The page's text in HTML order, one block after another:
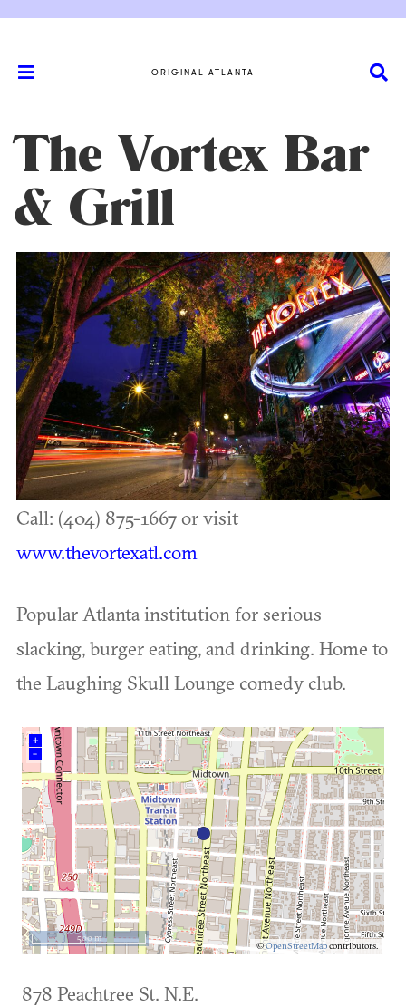
ORIGINAL ATLANTA
The Vortex Bar
& Grill
Call: (404) 875-1667 or visit
www.thevortexatl.com
Popular Atlanta institution for serious
slacking, burger eating, and drinking. Home to
the Laughing Skull Lounge comedy club.
+
–
©OpenStreetMapcontributors.
500 m
878 Peachtree St. N.E.